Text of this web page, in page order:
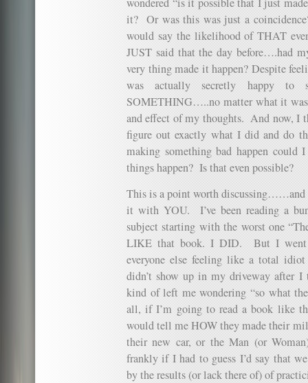
it? Or was this was just a
would say the likelihood of THAT
JUST said that the day before….had
very thing made it happen? Despite
was actually secretly happy to
SOMETHING…..no matter what it
and effect of my thoughts. And now, I
figure out exactly what I did and do
making something bad happen could
things happen? Is that even possible?
This is a point worth discussing……and
it with YOU. I’ve been reading a
subject starting with the worst one
LIKE that book. I DID. But I went
everyone else feeling like a total
didn’t show up in my driveway
kind of left me wondering “so what
all, if I’m going to read a book like
would tell me HOW they made their
their new car, or the Man (or
frankly if I had to guess I’d say that
by the results (or lack there of) of